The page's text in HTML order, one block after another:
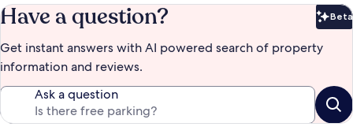
Have a question? Beta
Get instant answers with AI powered search of property
information and reviews.
Ask a question